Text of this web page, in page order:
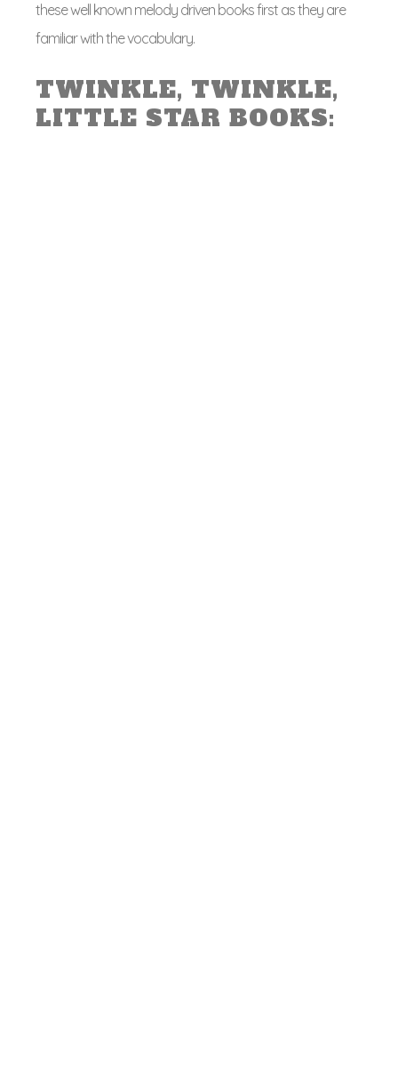
these well known melody driven books first as they are
familiar with the vocabulary.
TWINKLE, TWINKLE,
LITTLE STAR BOOKS: